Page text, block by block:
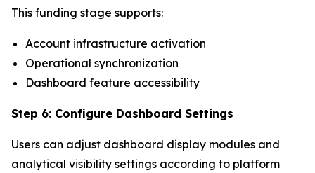
This funding stage supports:
Account infrastructure activation
Operational synchronization
Dashboard feature accessibility
Step 6: Configure Dashboard Settings
Users can adjust dashboard display modules and
analytical visibility settings according to platform